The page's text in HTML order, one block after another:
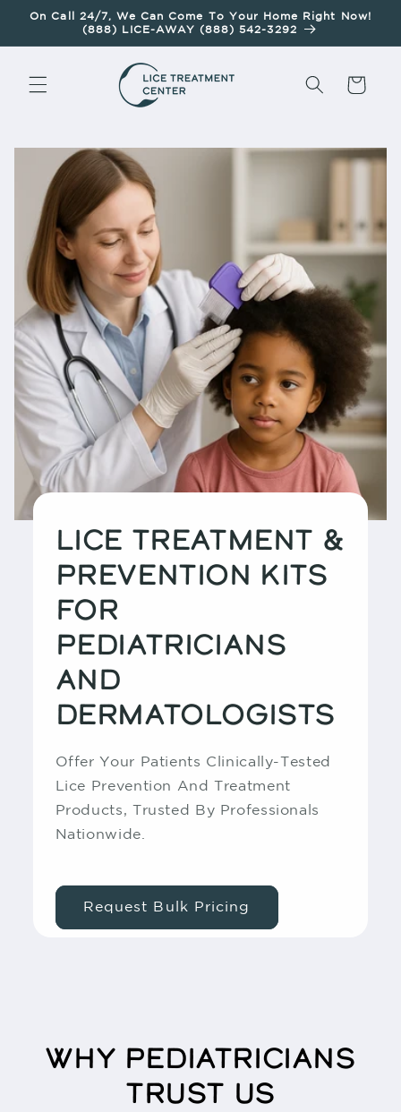
Skip To
Content
On Call 24/7, We Can Come To Your Home Right Now!
(888) LICE-AWAY (888) 542-3292
Cart
LICE TREATMENT &
PREVENTION KITS
FOR
PEDIATRICIANS
AND
DERMATOLOGISTS
Offer Your Patients Clinically-Tested
Lice Prevention And Treatment
Products, Trusted By Professionals
Nationwide.
Request Bulk Pricing
WHY PEDIATRICIANS
TRUST US